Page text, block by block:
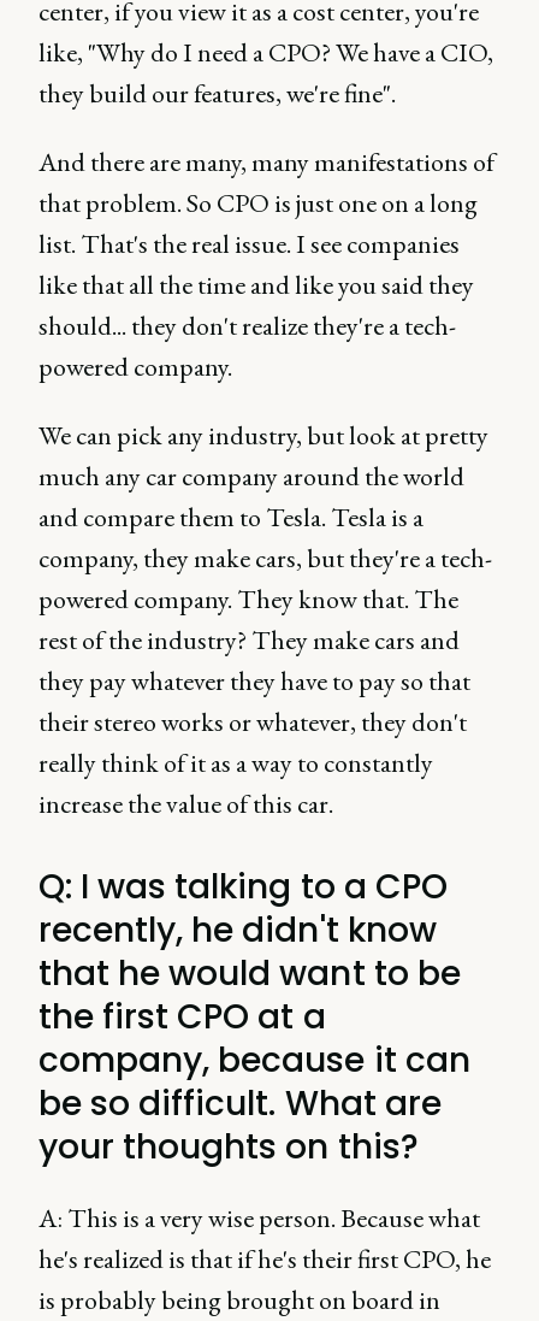
center, if you view it as a cost center, you're
like, "Why do I need a CPO? We have a CIO,
they build our features, we're fine".
And there are many, many manifestations of
that problem. So CPO is just one on a long
list. That's the real issue. I see companies
like that all the time and like you said they
should... they don't realize they're a tech-
powered company.
We can pick any industry, but look at pretty
much any car company around the world
and compare them to Tesla. Tesla is a
company, they make cars, but they're a tech-
powered company. They know that. The
rest of the industry? They make cars and
they pay whatever they have to pay so that
their stereo works or whatever, they don't
really think of it as a way to constantly
increase the value of this car.
Q: I was talking to a CPO
recently, he didn't know
that he would want to be
the first CPO at a
company, because it can
be so difficult. What are
your thoughts on this?
A: This is a very wise person. Because what
he's realized is that if he's their first CPO, he
is probably being brought on board in